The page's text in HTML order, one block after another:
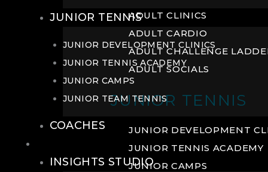
ADULT CLINICS
ADULT CARDIO
ADULT CHALLENGE
ADULT SOCIALS
JUNIOR TENNIS
JUNIOR DEVELOPMENT
JUNIOR TENNIS ACADEMY
JUNIOR CAMPS
JUNIOR TENNIS
JUNIOR DEVELOPMENT CLINICS
JUNIOR TENNIS ACADEMY
JUNIOR CAMPS
JUNIOR TEAM TENNIS
COACHES
INSIGHTS STUDIO